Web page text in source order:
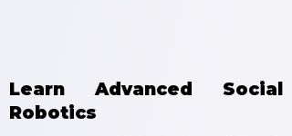
Learn Advanced Social
Robotics